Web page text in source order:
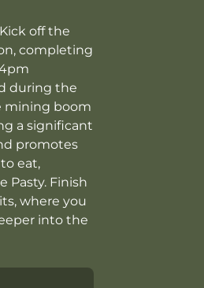
off the
completing
during the
mining boom
a significant
promotes
eat,
Pasty. Finish
where you
into the